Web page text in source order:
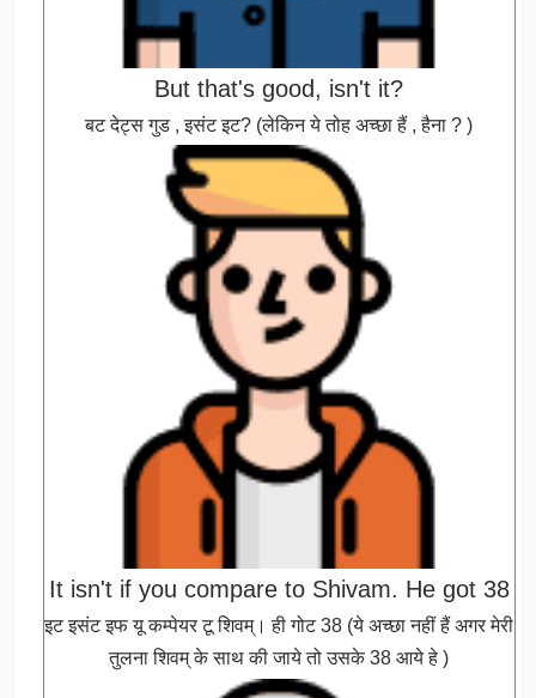
But that's good, isn't it?
बट देट्स गुड , इसंट इट? (लेकिन ये तोह अच्छा हैं , हैना ? )
It isn't if you compare to Shivam. He got 38
इट इसंट इफ यू कम्पेयर टू शिवम्। ही गोट 38 (ये अच्छा नहीं हैं अगर मेरी
तुलना शिवम् के साथ की जाये तो उसके 38 आये हे )